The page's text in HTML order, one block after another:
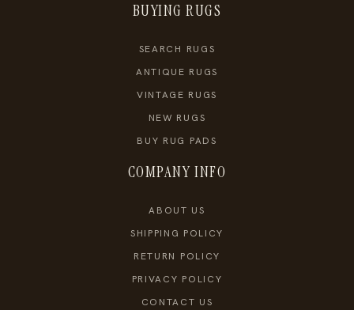
BUYING RUGS
SEARCH RUGS
ANTIQUE RUGS
VINTAGE RUGS
NEW RUGS
BUY RUG PADS
COMPANY INFO
ABOUT US
SHIPPING POLICY
RETURN POLICY
PRIVACY POLICY
CONTACT US